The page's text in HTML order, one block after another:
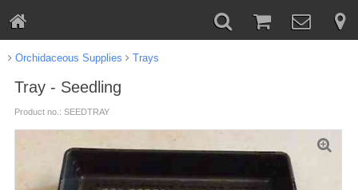
Orchidaceous Supplies Trays
Tray - Seedling
Product no.: SEEDTRAY